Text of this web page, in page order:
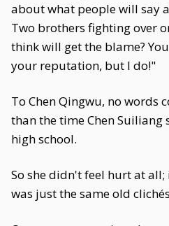
about what people will say
Two brothers fighting over
think will get the blame?
your reputation, but I do!"
To Chen Qingwu, no words
than the time Chen Suiliang
high school.
So she didn't feel hurt at
was just the same old